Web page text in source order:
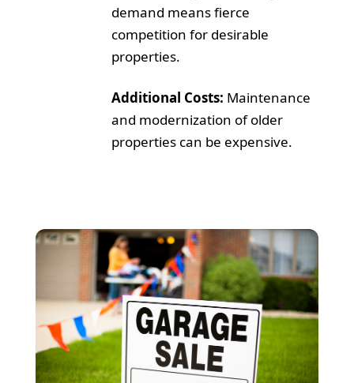
demand means fierce
competition for desirable
properties.
Additional Costs: Maintenance
and modernization of older
properties can be expensive.